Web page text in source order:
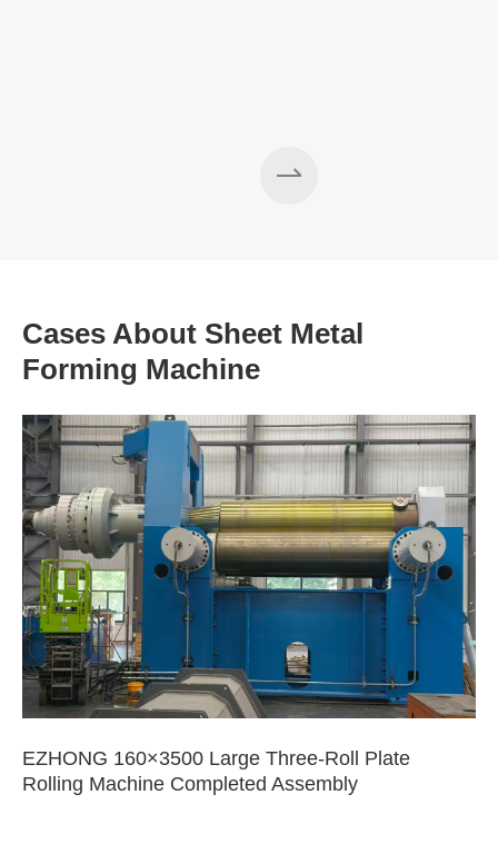
Cases About Sheet Metal
Forming Machine
EZHONG 160×3500 Large Three-Roll Plate
Rolling Machine Completed Assembly